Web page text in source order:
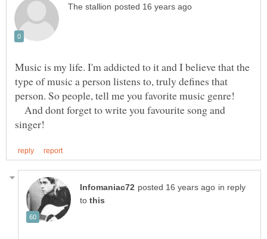
Music is my life. I'm addicted to it and I believe that the
type of music a person listens to, truly defines that
And dont forget to write you favourite song and
in reply
to